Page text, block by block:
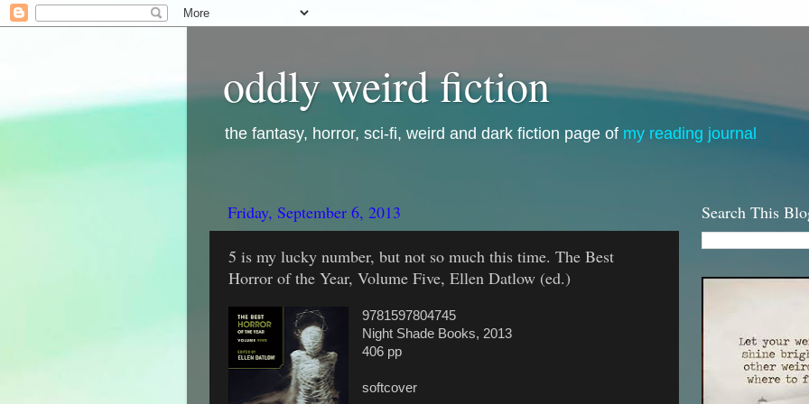
oddly weird fiction
the fantasy, horror, sci-fi, weird and dark fiction page of my reading journal
Friday, September 6, 2013
5 is my lucky number, but not so much this time. The Best
Horror of the Year, Volume Five, Ellen Datlow (ed.)
9781597804745
Night Shade Books, 2013
406 pp
softcover
Search This